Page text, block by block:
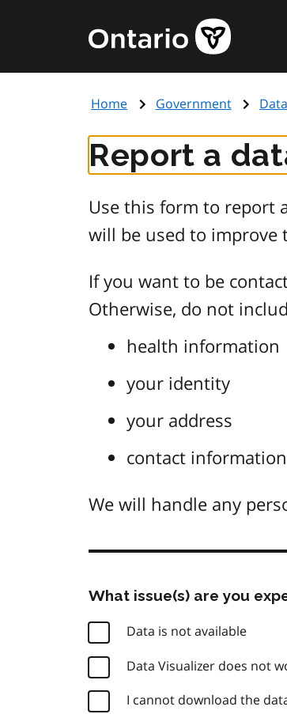
content
Government
of
page
Home Government Data
Report a
Use this form to report
will be used to improve
If you want to be
Otherwise, do not
health information
your identity
your address
contact information
We will handle any
What issue(s) are you
Data is not available
Data Visualizer does not
I cannot download the